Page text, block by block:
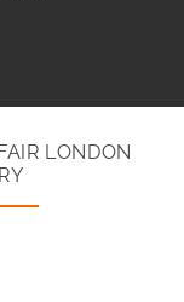
LONDON